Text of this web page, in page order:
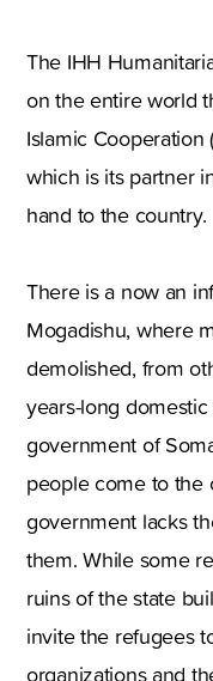
The IHH
on the entire world
Islamic Cooperation
which is its partner
hand to the country.
There is a now an
Mogadishu, where
demolished, from
years-long
government of
people come to the
government lacks
them. While some
ruins of the state
invite the refugees
organizations and